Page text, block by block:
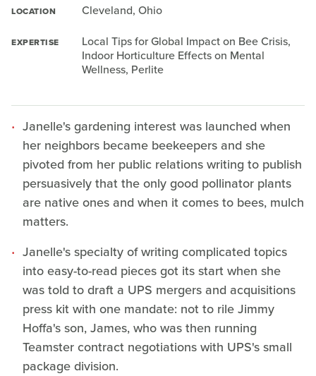
LOCATION Cleveland, Ohio
EXPERTISE
Local Tips for Global Impact on Bee Crisis,
Indoor Horticulture Effects on Mental
Wellness, Perlite
Janelle's gardening interest was launched when
her neighbors became beekeepers and she
pivoted from her public relations writing to publish
persuasively that the only good pollinator plants
are native ones and when it comes to bees, mulch
matters.
Janelle's specialty of writing complicated topics
into easy-to-read pieces got its start when she
was told to draft a UPS mergers and acquisitions
press kit with one mandate: not to rile Jimmy
Hoffa's son, James, who was then running
Teamster contract negotiations with UPS's small
package division.